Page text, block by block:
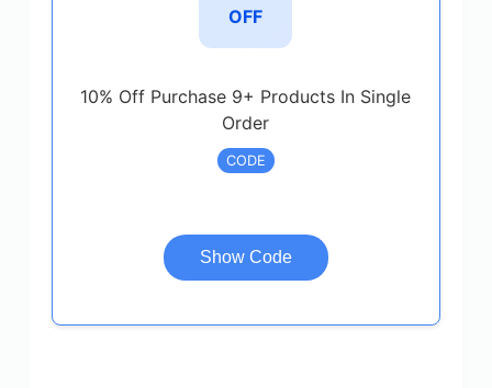
OFF
10% Off Purchase 9+ Products In Single
Order
CODE
Show Code